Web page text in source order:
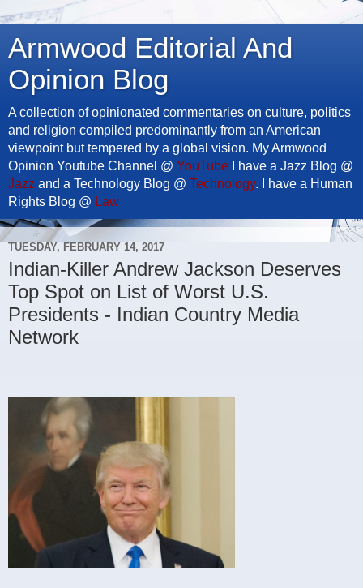
Armwood Editorial And
Opinion Blog
A collection of opinionated commentaries on culture, politics
and religion compiled predominantly from an American
viewpoint but tempered by a global vision. My Armwood
Opinion Youtube Channel @ YouTube I have a Jazz Blog @
Jazz and a Technology Blog @ Technology. I have a Human
Rights Blog @ Law
TUESDAY, FEBRUARY 14, 2017
Indian-Killer Andrew Jackson Deserves
Top Spot on List of Worst U.S.
Presidents - Indian Country Media
Network